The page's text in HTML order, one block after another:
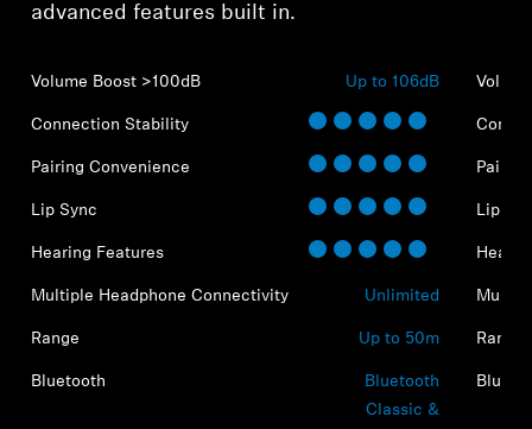
advanced features built in.
Volume Boost >100dB Up to 106dB
Connection Stability
Pairing Convenience
Lip Sync
Hearing Features
Multiple Headphone Connectivity Unlimited
Range Up to 50m
Bluetooth
Bluetooth
Classic &
Lip
Range